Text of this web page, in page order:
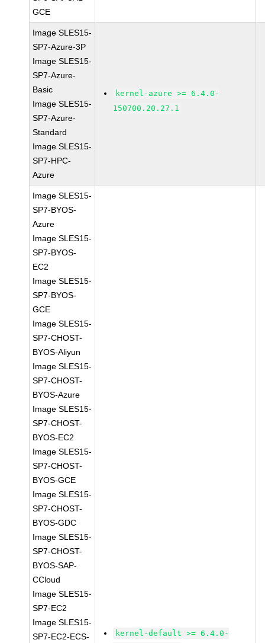
GCE
Image SLES15-
SP7-Azure-3P
Image SLES15-
SP7-Azure-
Basic
Image SLES15-
SP7-Azure-
Standard
Image SLES15-
SP7-HPC-
Azure
kernel-azure >= 6.4.0-
150700.20.27.1
Image SLES15-
SP7-BYOS-
Azure
Image SLES15-
SP7-BYOS-
EC2
Image SLES15-
SP7-BYOS-
GCE
Image SLES15-
SP7-CHOST-
BYOS-Aliyun
Image SLES15-
SP7-CHOST-
BYOS-Azure
Image SLES15-
SP7-CHOST-
BYOS-EC2
Image SLES15-
SP7-CHOST-
BYOS-GCE
Image SLES15-
SP7-CHOST-
BYOS-GDC
Image SLES15-
SP7-CHOST-
BYOS-SAP-
CCloud
Image SLES15-
SP7-EC2
Image SLES15-
SP7-EC2-ECS-
kernel-default >= 6.4.0-